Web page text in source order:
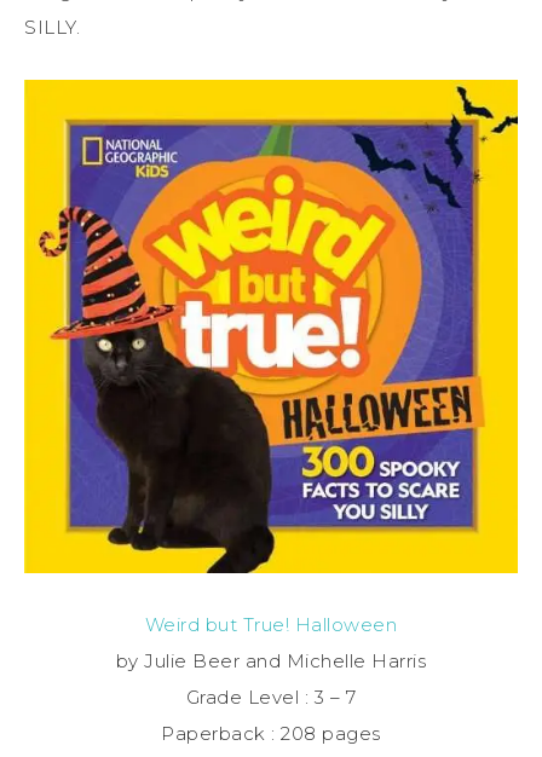
SILLY.
Weird but True! Halloween
by Julie Beer and Michelle Harris
Grade Level : 3 – 7
Paperback : 208 pages